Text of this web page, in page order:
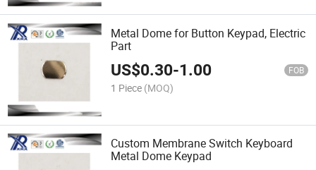
Metal Dome for Button Keypad, Electric
Part
US$0.30-1.00 FOB
1 Piece (MOQ)
Custom Membrane Switch Keyboard
Metal Dome Keypad